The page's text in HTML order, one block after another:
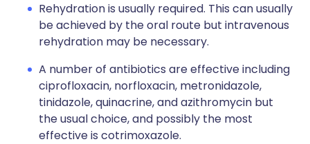
Rehydration is usually required. This can usually
be achieved by the oral route but intravenous
rehydration may be necessary.
A number of antibiotics are effective including
ciprofloxacin, norfloxacin, metronidazole,
tinidazole,quinacrine, andazithromycin but
the usual choice, and possibly the most
effective is cotrimoxazole.